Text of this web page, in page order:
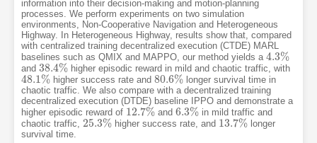
information into their decision-making and motion-planning
processes. We perform experiments on two simulation
environments, Non-Cooperative Navigation and Heterogeneous
Highway. In Heterogeneous Highway, results show that, compared
with centralized training decentralized execution (CTDE) MARL
baselines such as QMIX and MAPPO, our method yields a 4.3%
4.3%
and 38.4%
38.4% higher episodic reward in mild and chaotic traffic, with
48.1%
48.1% higher success rate and 80.6%
80.6% longer survival time in
chaotic traffic. We also compare with a decentralized training
decentralized execution (DTDE) baseline IPPO and demonstrate a
higher episodic reward of 12.7%
12.7% and 6.3%
6.3% in mild traffic and
chaotic traffic, 25.3%
25.3% higher success rate, and 13.7%
13.7% longer
survival time.